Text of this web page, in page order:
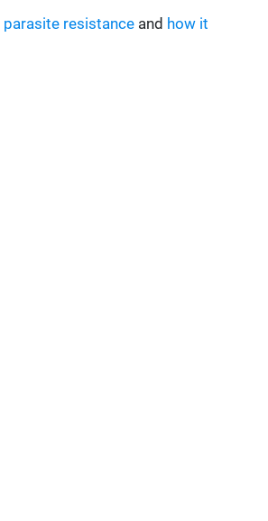
parasite resistance and how it